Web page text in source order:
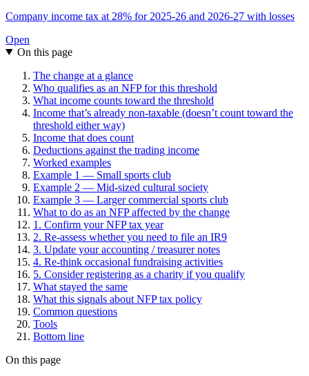
Company income tax at 28% for 2025-26 and 2026-27 with losses
Open
On this page
The change at a glance
Who qualifies as an NFP for this threshold
What income counts toward the threshold
Income that’s already non-taxable (doesn’t count toward the
threshold either way)
Income that does count
Deductions against the trading income
Worked examples
Example 1 — Small sports club
Example 2 — Mid-sized cultural society
Example 3 — Larger commercial sports club
What to do as an NFP affected by the change
1. Confirm your NFP tax year
2. Re-assess whether you need to file an IR9
3. Update your accounting / treasurer notes
4. Re-think occasional fundraising activities
5. Consider registering as a charity if you qualify
What stayed the same
What this signals about NFP tax policy
Common questions
Tools
Bottom line
On this page